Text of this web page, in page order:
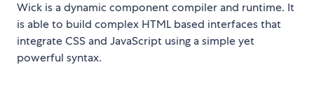
Wick is a dynamic component compiler and runtime. It
is able to build complex HTML based interfaces that
integrate CSS and JavaScript using a simple yet
powerful syntax.